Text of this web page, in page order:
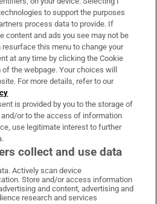
on WhatsApp
Times on Facebook
Irish Times on X
Irish Times on LinkedIn
Irish Times on Instagram
to support the purposes
process data to provide. If
content and ads you see may not be
resurface this menu to change your
at any time by clicking the Cookie
the webpage. Your choices will
For more details, refer to our
is provided by you to the storage of
or to the access of information
use legitimate interest to further
collect and use data
Actively scan device
Store and/or access information
and content, advertising and
research and services